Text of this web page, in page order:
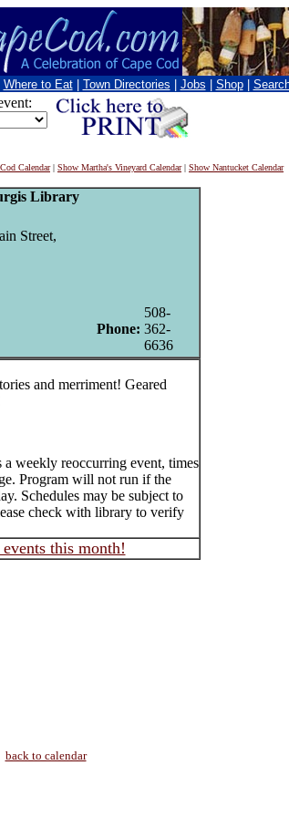
Where to Eat Town Directories Jobs Shop
Calendar| Show Martha's Vineyard Calendar| Show Nantucket Calendar
Library
Street,
Phone:
508-
362-
6636
and merriment! Geared
a weekly reoccurring event, times
Program will not run if the
Schedules may be subject to
check with library to verify
this month!
back to calendar